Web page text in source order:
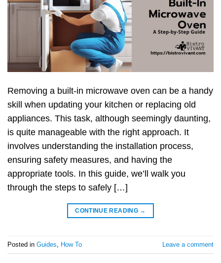
Removing a built-in microwave oven can be a handy
skill when updating your kitchen or replacing old
appliances. This task, although seemingly daunting,
is quite manageable with the right approach. It
involves understanding the installation process,
ensuring safety measures, and having the
appropriate tools. In this guide, we’ll walk you
through the steps to safely […]
CONTINUE READING →
Posted in Guides How To Leave a comment